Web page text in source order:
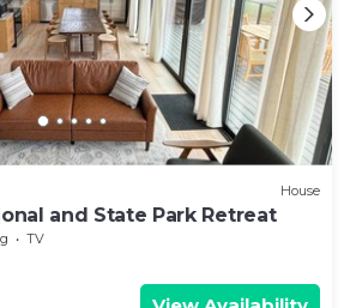
House
and State Park Retreat
TV